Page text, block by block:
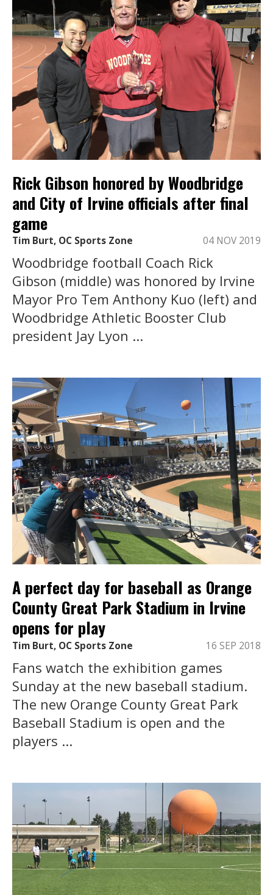
Rick Gibson honored by Woodbridge
and City of Irvine officials after final
game
Tim Burt, OC Sports Zone 04 NOV 2019
Woodbridge football Coach Rick
Gibson (middle) was honored by Irvine
Mayor Pro Tem Anthony Kuo (left) and
Woodbridge Athletic Booster Club
president Jay Lyon ...
A perfect day for baseball as Orange
County Great Park Stadium in Irvine
opens for play
Tim Burt, OC Sports Zone 16 SEP 2018
Fans watch the exhibition games
Sunday at the new baseball stadium.
The new Orange County Great Park
Baseball Stadium is open and the
players ...